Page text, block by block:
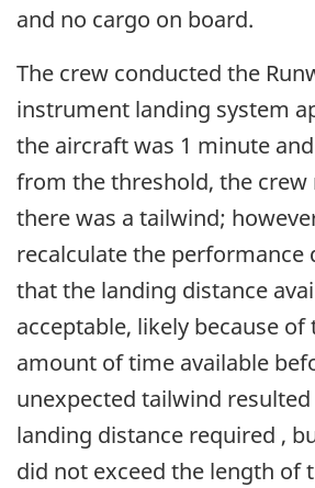
and no cargo on board.
The crew conducted the
instrument landing system
the aircraft was 1 minute
from the threshold, the crew
there was a tailwind;
recalculate the performance
that the landing distance
acceptable, likely because
amount of time available
unexpected tailwind
landing distance required ,
did not exceed the length of